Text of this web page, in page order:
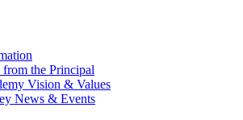
from the Principal
Vision & Values
News & Events